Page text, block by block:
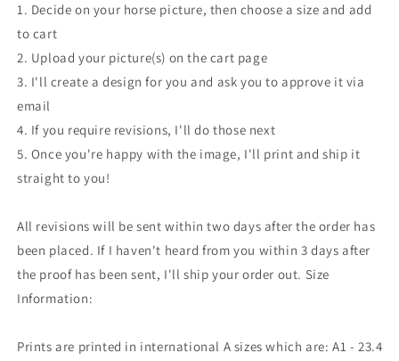
1. Decide on your horse picture, then choose a size and add
to cart
2. Upload your picture(s) on the cart page
3. I'll create a design for you and ask you to approve it via
email
4. If you require revisions, I'll do those next
5. Once you're happy with the image, I'll print and ship it
straight to you!
All revisions will be sent within two days after the order has
been placed. If I haven't heard from you within 3 days after
the proof has been sent, I'll ship your order out. Size
Information:
Prints are printed in international A sizes which are: A1 - 23.4